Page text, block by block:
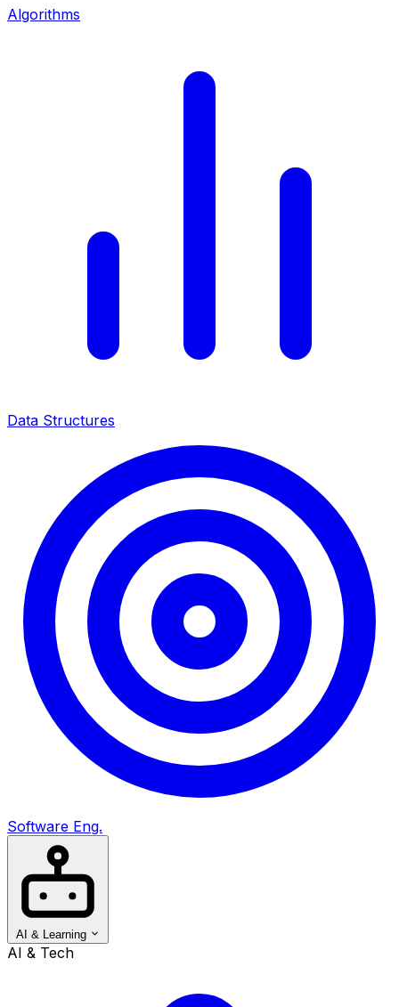
Algorithms
Data Structures
Software Eng.
AI & Learning
AI & Tech